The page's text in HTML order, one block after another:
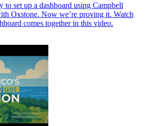
to set up a dashboard using Campbell
Oxstone. Now we’re proving it. Watch
comes together in this video.